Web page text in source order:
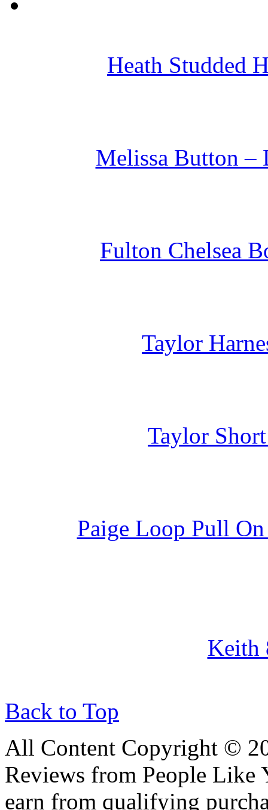
Heath Studded
Melissa Button –
Fulton Chelsea
Taylor
Taylor
Paige Loop Pull
Keith
Back to Top
All Content Copyright ©
Reviews from People Like
earn from qualifying